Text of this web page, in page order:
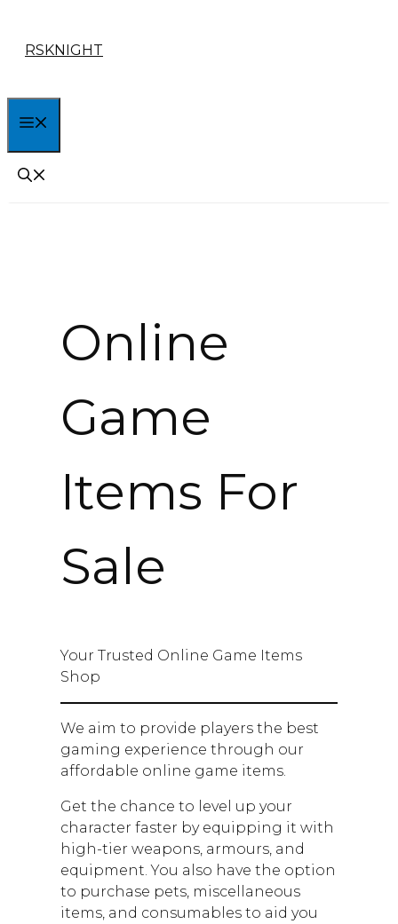
RSKNIGHT
Online
Game
Items For
Sale
Your Trusted Online Game Items
Shop
We aim to provide players the best
gaming experience through our
affordable online game items.
Get the chance to level up your
character faster by equipping it with
high-tier weapons, armours, and
equipment. You also have the option
to purchase pets, miscellaneous
items, and consumables to aid you